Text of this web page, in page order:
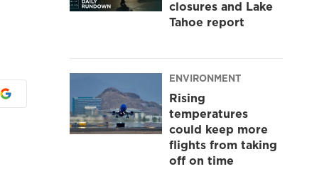
closures and Lake
Tahoe report
ENVIRONMENT
Rising
temperatures
could keep more
flights from taking
off on time